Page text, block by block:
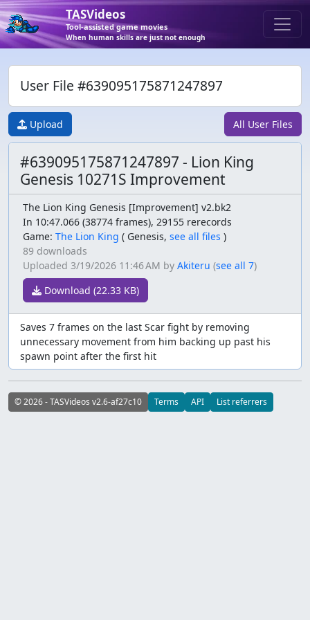
TASVideos
Tool-assisted game movies
When human skills are just not enough
User File #639095175871247897
Upload All User Files
#639095175871247897 - Lion King
Genesis 10271S Improvement
The Lion King Genesis [Improvement] v2.bk2
In 10:47.066 (38774 frames), 29155 rerecords
Game: The Lion King ( Genesis, see all files )
89 downloads
Uploaded 3/19/2026 11:46 AM by Akiteru (see all 7)
Download (22.33 KB)
Saves 7 frames on the last Scar fight by removing
unnecessary movement from him backing up past his
spawn point after the first hit
© 2026 - TASVideos v2.6-af27c10 Terms API List referrers